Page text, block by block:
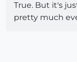
True. But it's
pretty much